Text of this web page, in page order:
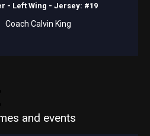
- Left Wing - Jersey: #19
Coach Calvin King
and events